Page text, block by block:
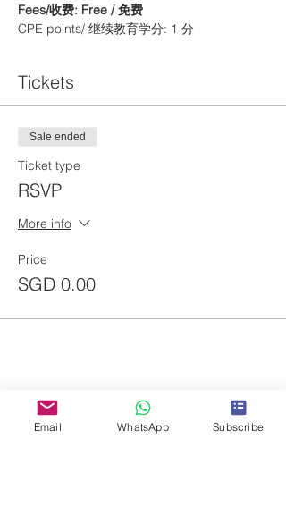
Fees/收费: Free / 免费
CPE points/ 继续教育学分: 1 分
Tickets
Sale ended
Ticket type
RSVP
More info
Price
SGD 0.00
Share This Event
Email WhatsApp Subscribe